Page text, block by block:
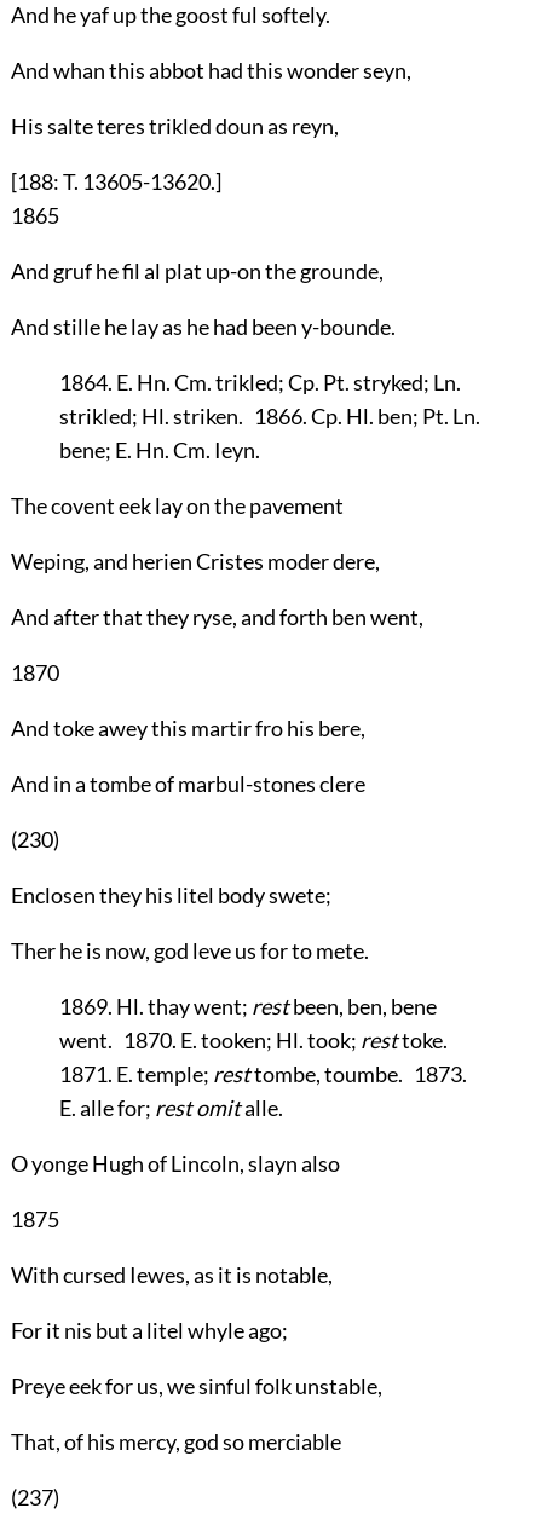
And he yaf up the goost ful softely.
And whan this abbot had this wonder seyn,
His salte teres trikled doun as reyn,
[188: T. 13605-13620.]
1865
And gruf he fil al plat up-on the grounde,
And stille he lay as he had been y-bounde.
1864. E. Hn. Cm. trikled; Cp. Pt. stryked; Ln.
strikled; Hl. striken. 1866. Cp. Hl. ben; Pt. Ln.
bene; E. Hn. Cm. Ieyn.
The covent eek lay on the pavement
Weping, and herien Cristes moder dere,
And after that they ryse, and forth ben went,
1870
And toke awey this martir fro his bere,
And in a tombe of marbul-stones clere
(230)
Enclosen they his litel body swete;
Ther he is now, god leve us for to mete.
1869. Hl. thay went; restbeen, ben, bene
went. 1870. E. tooken; Hl. took; resttoke.
1871. E. temple; resttombe, toumbe. 1873.
E. alle for; rest omitalle.
O yonge Hugh of Lincoln, slayn also
1875
With cursed Iewes, as it is notable,
For it nis but a litel whyle ago;
Preye eek for us, we sinful folk unstable,
That, of his mercy, god so merciable
(237)